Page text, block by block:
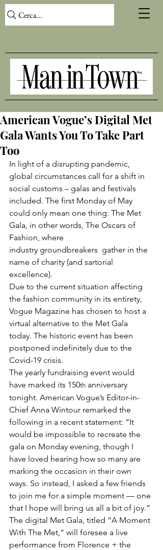
Cerca...
American Vogue’s Digital Met
Gala Wants You To Take Part
Too
In light of a disrupting pandemic,
global circumstances call for a shift in
social customs – galas and festivals
included. The first Monday of May
could only mean one thing: The Met
Gala, in other words, The Oscars of
Fashion, where
industry groundbreakers gather in the
name of charity (and sartorial
excellence).
Due to the current situation affecting
the fashion community in its entirety,
Vogue Magazine has chosen to host a
virtual alternative to the Met Gala
today. The historic event has been
postponed indefinitely due to the
Covid-19 crisis.
The yearly fundraising event would
have marked its 150th anniversary
tonight. American Vogue’s Editor-in-
Chief Anna Wintour remarked the
following in a recent statement: “It
would be impossible to recreate the
gala on Monday evening, though I
have loved hearing how so many are
marking the occasion in their own
ways. So instead, I asked a few friends
to join me for a simple moment — one
that I hope will bring us all a bit of joy.”
The digital Met Gala, titled “A Moment
With The Met,” will foresee a live
performance from Florence + the